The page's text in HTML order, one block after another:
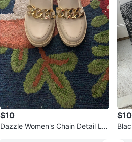
$10
Dazzle Women's Chain Detail Lo
$10